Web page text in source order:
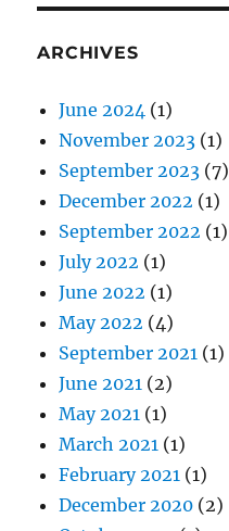
ARCHIVES
June 2024 (1)
November 2023 (1)
September 2023 (7)
December 2022 (1)
September 2022 (1)
July 2022 (1)
June 2022 (1)
May 2022 (4)
September 2021 (1)
June 2021 (2)
May 2021 (1)
March 2021 (1)
February 2021 (1)
December 2020 (2)